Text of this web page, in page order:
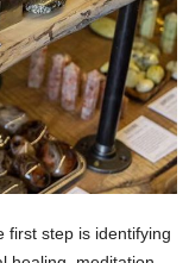
first step is identifying